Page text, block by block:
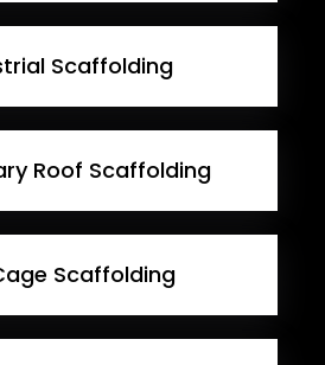
Scaffolding
Roof Scaffolding
Scaffolding